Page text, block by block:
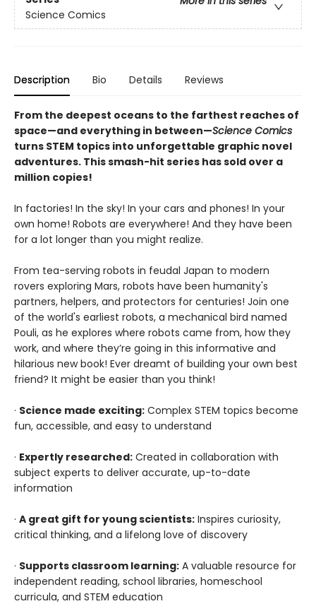
Science Comics
Description Bio Details Reviews
From the deepest oceans to the farthest reaches of
space—and everything in between—Science Comics
turns STEM topics into unforgettable graphic novel
adventures. This smash-hit series has sold over a
million copies!
In factories! In the sky! In your cars and phones! In your
own home! Robots are everywhere! And they have been
for a lot longer than you might realize.
From tea-serving robots in feudal Japan to modern
rovers exploring Mars, robots have been humanity's
partners, helpers, and protectors for centuries! Join one
of the world's earliest robots, a mechanical bird named
Pouli, as he explores where robots came from, how they
work, and where they’re going in this informative and
hilarious new book! Ever dreamt of building your own best
friend? It might be easier than you think!
· Science made exciting: Complex STEM topics become
fun, accessible, and easy to understand
· Expertly researched: Created in collaboration with
subject experts to deliver accurate, up-to-date
information
· A great gift for young scientists: Inspires curiosity,
critical thinking, and a lifelong love of discovery
· Supports classroom learning: A valuable resource for
independent reading, school libraries, homeschool
curricula, and STEM education